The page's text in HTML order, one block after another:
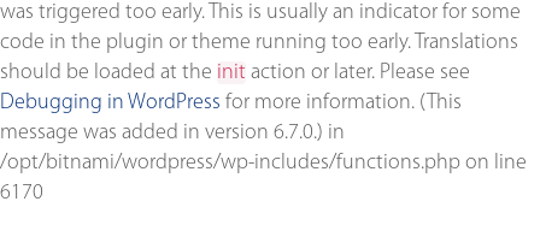
was triggered too early. This is usually an indicator for some
code in the plugin or theme running too early. Translations
should be loaded at the init action or later. Please see
Debugging in WordPress for more information. (This
message was added in version 6.7.0.) in
/opt/bitnami/wordpress/wp-includes/functions.php on line
6170